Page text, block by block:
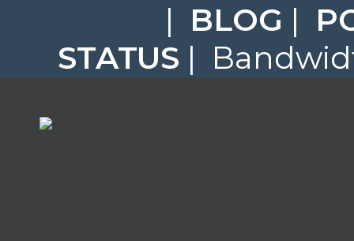
| BLOG |
STATUS |